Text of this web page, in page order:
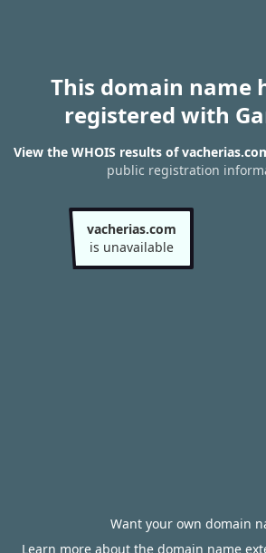
This domain name
registered with
View the WHOIS results of
public registration
vacherias.com
is unavailable
Want your own domain
Learn more about the domain name